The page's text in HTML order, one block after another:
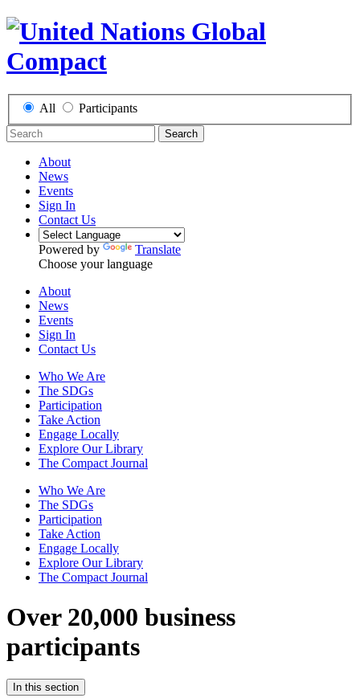
All Participants
Search
About
News
Events
Sign In
Contact Us
Powered by
Translate
Choose your language
About
News
Events
Sign In
Contact Us
Who We Are
The SDGs
Participation
Take Action
Engage Locally
Explore Our Library
The Compact Journal
Who We Are
The SDGs
Participation
Take Action
Engage Locally
Explore Our Library
The Compact Journal
Over 20,000 business
participants
In this section